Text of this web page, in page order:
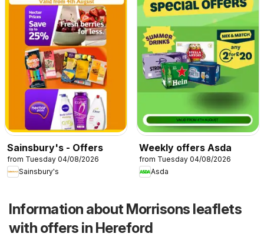
Sainsbury's - Offers
from Tuesday 04/08/2026
Sainsbury's
Weekly offers Asda
from Tuesday 04/08/2026
Asda
Information about Morrisons leaflets
with offers in Hereford